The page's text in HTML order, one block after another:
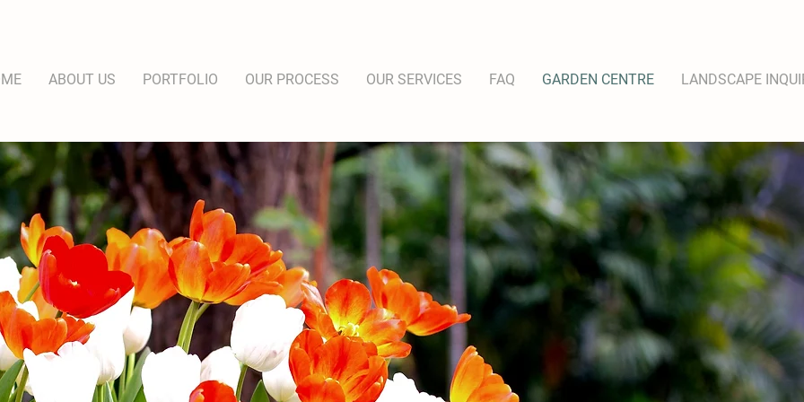
ABOUT US PORTFOLIO OUR PROCESS OUR SERVICES FAQ GARDEN CENTRE LANDSCAPE